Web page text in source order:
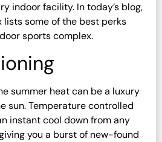
indoor facility. In today’s blog,
lists some of the best perks
sports complex.
summer heat can be a luxury
sun. Temperature controlled
instant cool down from any
you a burst of new-found